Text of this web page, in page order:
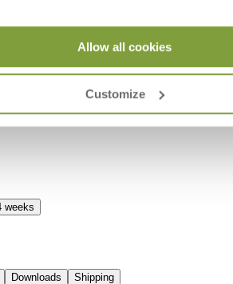
Allow all cookies
Customize
weeks
Downloads Shipping